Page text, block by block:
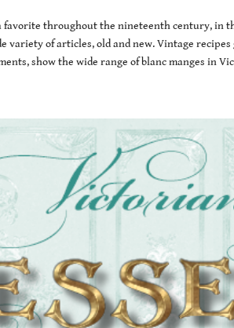
favorite throughout the nineteenth century, in
variety of articles, old and new. Vintage
show the wide range of blanc manges in